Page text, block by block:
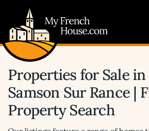
Properties for Sale in
Samson Sur Rance |
Property Search